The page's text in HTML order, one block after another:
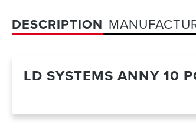
DESCRIPTION
LD SYSTEMS ANNY 10